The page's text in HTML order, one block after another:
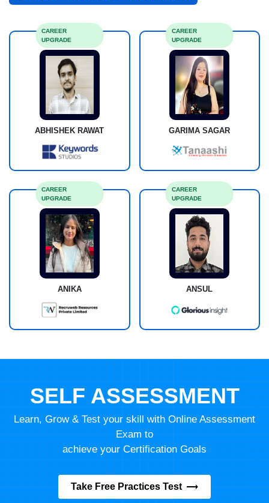
ABHISHEK RAWAT
CAREER
UPGRADE
GARIMA SAGAR
CAREER
UPGRADE
ANIKA
CAREER
UPGRADE
ANSUL
CAREER
UPGRADE
SELF ASSESSMENT
Learn, Grow & Test your skill with Online Assessment
Exam to
achieve your Certification Goals
Take Free Practices Test